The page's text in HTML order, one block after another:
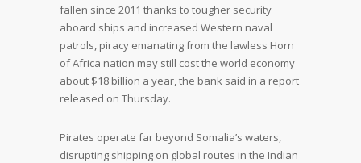
fallen since 2011 thanks to tougher security
aboard ships and increased Western naval
patrols, piracy emanating from the lawless Horn
of Africa nation may still cost the world economy
about $18 billion a year, the bank said in a report
released on Thursday.
Pirates operate far beyond Somalia’s waters,
disrupting shipping on global routes in the Indian